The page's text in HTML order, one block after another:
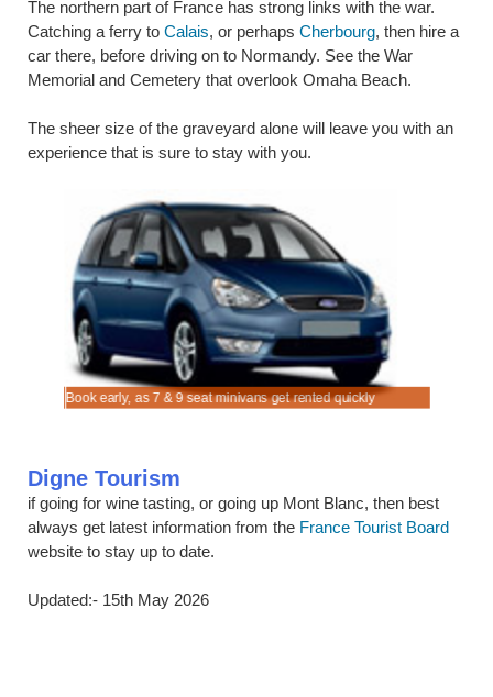
The northern part of France has strong links with the war.
Catching a ferry to Calais, or perhaps Cherbourg, then hire a
car there, before driving on to Normandy. See the War
Memorial and Cemetery that overlook Omaha Beach.
The sheer size of the graveyard alone will leave you with an
experience that is sure to stay with you.
Book early, as 7 & 9 seat minivans get rented quickly
Digne Tourism
if going for wine tasting, or going up Mont Blanc, then best
always get latest information from the France Tourist Board
website to stay up to date.
Updated:- 15th May 2026